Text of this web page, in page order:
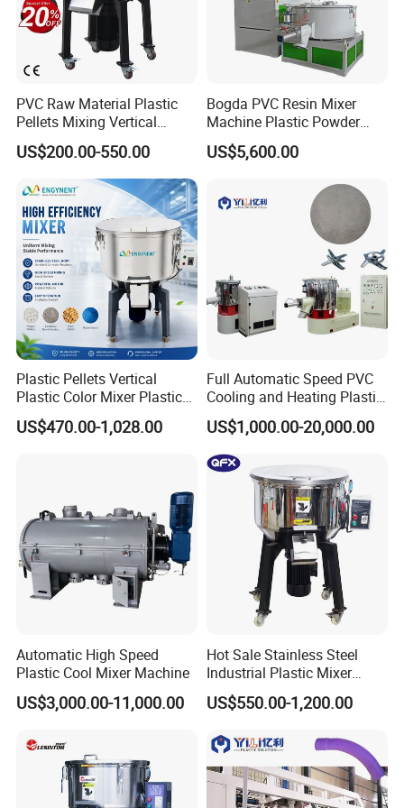
Product Details
durable and prevent the sealing strip from falling off.
02 Motor
PVC Raw Material Plastic
Pellets Mixing Vertical
Plastic Mixer Machine for
Plastic Industry
US$200.00-550.00
Bogda PVC Resin Mixer
Machine Plastic Powder
Heating and Cooling Mixing
Unit
US$5,600.00
Plastic Pellets Vertical
Plastic Color Mixer Plastic
Mixing Vertical Mixer
US$470.00-1,028.00
Full Automatic Speed PVC
Cooling and Heating Plastic
Mixer with High Technology
US$1,000.00-20,000.00
Automatic High Speed
Plastic Cool Mixer Machine
US$3,000.00-11,000.00
Hot Sale Stainless Steel
Industrial Plastic Mixer
Color Mixing Machine
US$550.00-1,200.00